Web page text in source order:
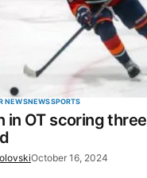
NEWSNEWSSPORTS
in OT scoring three
October 16, 2024